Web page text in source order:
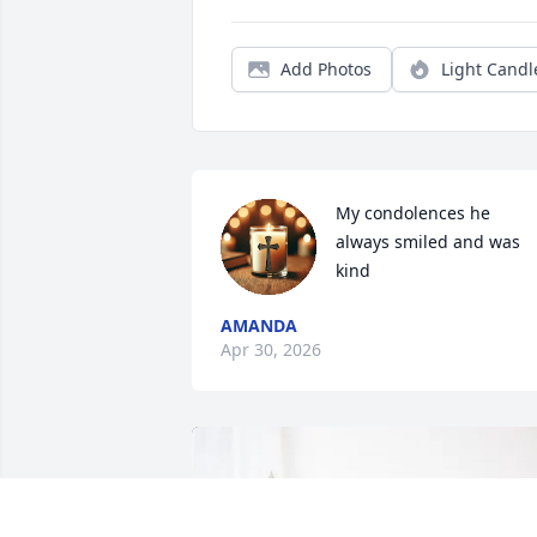
Add Photos Light
My condolences he
always smiled and was
kind
AMANDA
Apr 30, 2026